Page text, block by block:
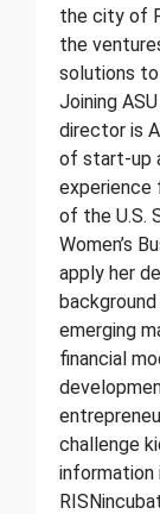
the city of
the
solutions to
Joining
director is
of start-up
experience
of the U.S.
Women’s
apply her
emerging
financial
challenge
information